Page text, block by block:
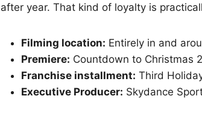
after year. That kind of loyalty is
Filming location: Entirely in and
Premiere: Countdown to Christmas
Franchise installment: Third
Executive Producer: Skydance